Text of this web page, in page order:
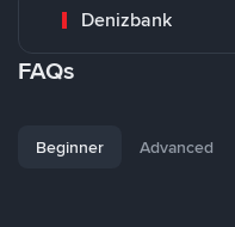
Denizbank
FAQs
Beginner Advanced